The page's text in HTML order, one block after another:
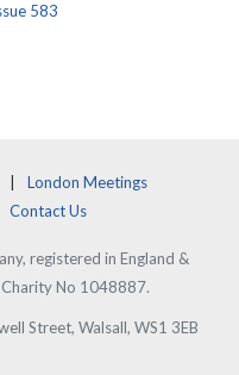
583
London Meetings
Contact Us
registered in England &
No 1048887.
Street, Walsall, WS1 3EB